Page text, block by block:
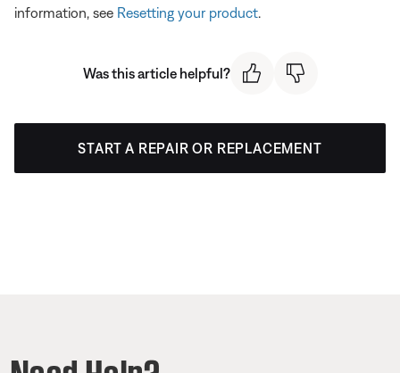
information, see Resetting your product
Was this article helpful?
START A REPAIR OR REPLACEMENT